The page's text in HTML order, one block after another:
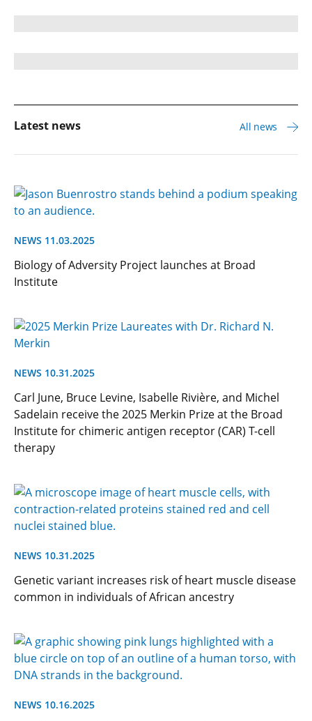
Latest news
NEWS 11.03.2025
Biology of Adversity Project launches at Broad
Institute
NEWS 10.31.2025
Carl June, Bruce Levine, Isabelle Rivière, and Michel
Sadelain receive the 2025 Merkin Prize at the Broad
Institute for chimeric antigen receptor (CAR) T-cell
therapy
NEWS 10.31.2025
Genetic variant increases risk of heart muscle disease
common in individuals of African ancestry
NEWS 10.16.2025
All news